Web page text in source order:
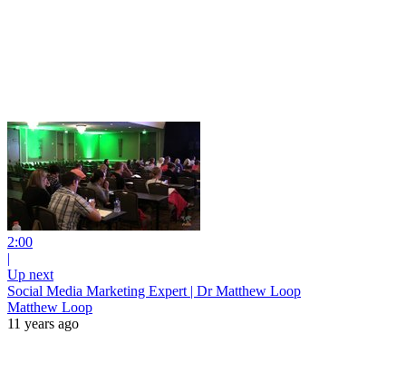
2:00
|
Up next
Social Media Marketing Expert | Dr Matthew Loop
Matthew Loop
11 years ago